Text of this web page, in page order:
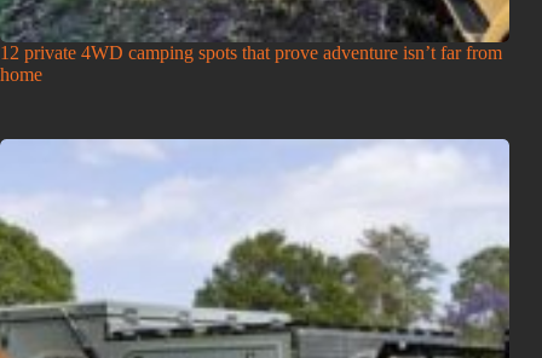
12 private 4WD camping spots that prove adventure isn’t far from
home